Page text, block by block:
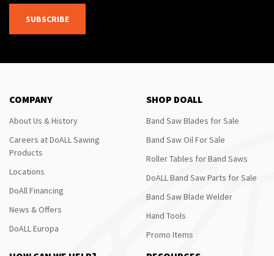
SUBSCRIBE
COMPANY
About Us & History
Careers at DoALL Sawing
Products
Locations
DoAll Financing
News & Offers
DoALL Europa
SHOP DOALL
Band Saw Blades for Sale
Band Saw Oil For Sale
Roller Tables for Band Saws
DoALL Band Saw Parts for Sale
Band Saw Blade Welder
Hand Tools
Promo Items